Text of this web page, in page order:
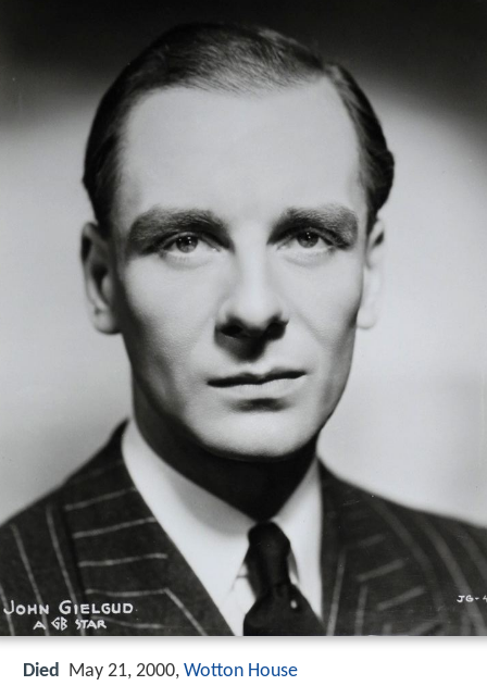
Died May 21, 2000, Wotton House